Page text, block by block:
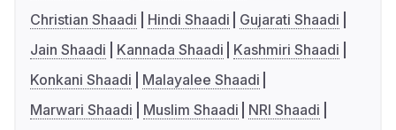
Christian Shaadi
Hindi Shaadi
Gujarati Shaadi
Jain Shaadi
Kannada Shaadi
Kashmiri Shaadi
Konkani Shaadi
Malayalee Shaadi
Marwari Shaadi
Muslim Shaadi
NRI Shaadi